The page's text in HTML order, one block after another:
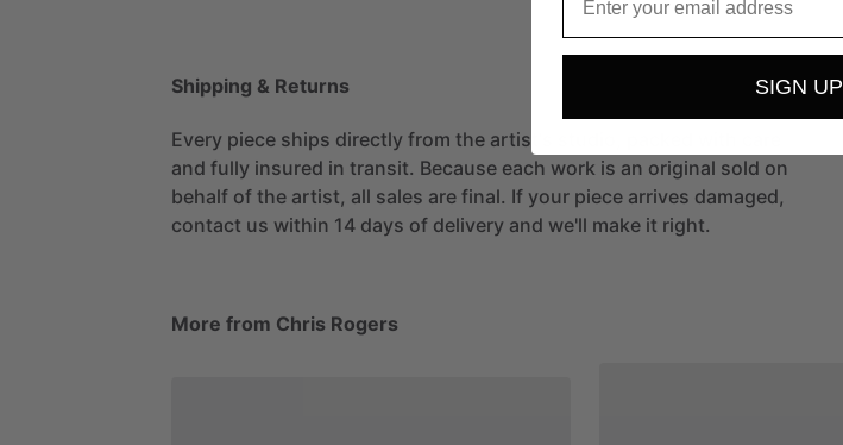
Shipping & Returns
Every piece ships directly from the artist's studio, packed with care
and fully insured in transit. Because each work is an original sold on
behalf of the artist, all sales are final. If your piece arrives damaged,
contact us within 14 days of delivery and we'll make it right.
More from Chris Rogers
SIGN UP